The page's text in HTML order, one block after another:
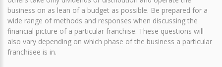
business on as lean of a budget as possible. Be prepared for a
wide range of methods and responses when discussing the
financial picture of a particular franchise. These questions will
also vary depending on which phase of the business a particular
franchisee is in.